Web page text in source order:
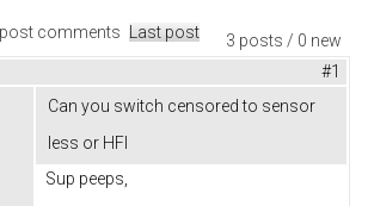
3 posts / 0 new
comments Last post
#1
Can you switch censored to sensor
less or HFI
Sup peeps,